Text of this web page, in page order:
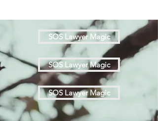
SOS Lawyer Magic
SOS Lawyer Magic
SOS Lawyer Magic